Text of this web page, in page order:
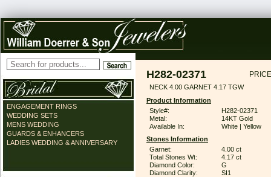
ENGAGEMENT RINGS
WEDDING SETS
MENS WEDDING
GUARDS & ENHANCERS
LADIES WEDDING & ANNIVERSARY
H282-02371
NECK 4.00 GARNET 4.17 TGW
Product Information
Style#:
H282-02371
Metal:
14KT Gold
Available In:
White | Yellow
Stones Information
Garnet:
4.00 ct
Total Stones Wt:
4.17 ct
Diamond Color:
G
Diamond Clarity:
SI1